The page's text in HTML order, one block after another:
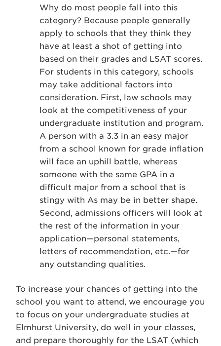
Why do most people fall into this
category? Because people generally
apply to schools that they think they
have at least a shot of getting into
based on their grades and LSAT scores.
For students in this category, schools
may take additional factors into
consideration. First, law schools may
look at the competitiveness of your
undergraduate institution and program.
A person with a 3.3 in an easy major
from a school known for grade inflation
will face an uphill battle, whereas
someone with the same GPA in a
difficult major from a school that is
stingy with As may be in better shape.
Second, admissions officers will look at
the rest of the information in your
application—personal statements,
letters of recommendation, etc.—for
any outstanding qualities.
To increase your chances of getting into the
school you want to attend, we encourage you
to focus on your undergraduate studies at
Elmhurst University, do well in your classes,
and prepare thoroughly for the LSAT (which